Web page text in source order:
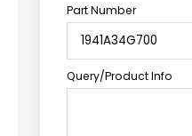
Part Number
Query/Product Info